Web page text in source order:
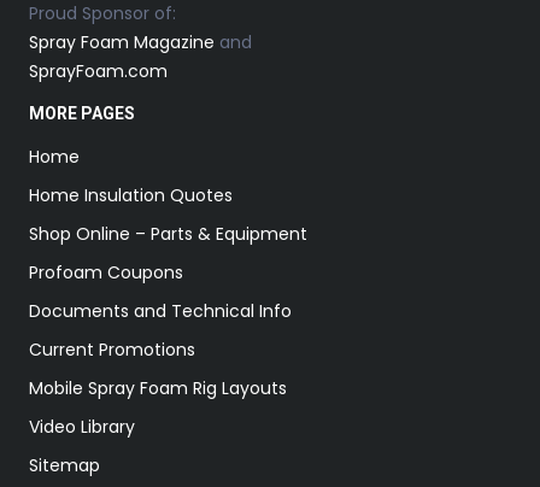
Proud Sponsor of:
Spray Foam Magazine and
SprayFoam.com
MORE PAGES
Home
Home Insulation Quotes
Shop Online – Parts & Equipment
Profoam Coupons
Documents and Technical Info
Current Promotions
Mobile Spray Foam Rig Layouts
Video Library
Sitemap